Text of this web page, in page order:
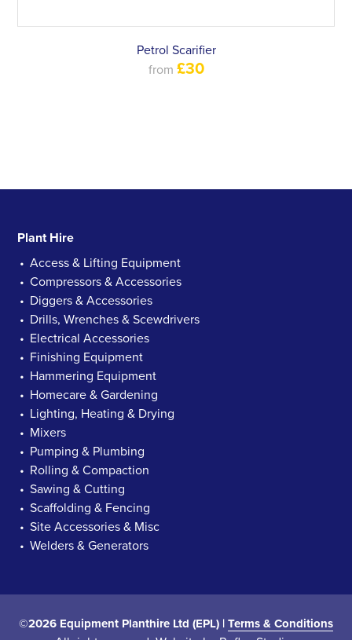
Petrol Scarifier
from £30
Plant Hire
Access & Lifting Equipment
Compressors & Accessories
Diggers & Accessories
Drills, Wrenches & Scewdrivers
Electrical Accessories
Finishing Equipment
Hammering Equipment
Homecare & Gardening
Lighting, Heating & Drying
Mixers
Pumping & Plumbing
Rolling & Compaction
Sawing & Cutting
Scaffolding & Fencing
Site Accessories & Misc
Welders & Generators
©2026 Equipment Planthire Ltd (EPL) | Terms & Conditions